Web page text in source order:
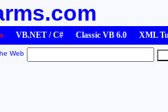
VB.NET / C# Classic VB 6.0 XML
Web